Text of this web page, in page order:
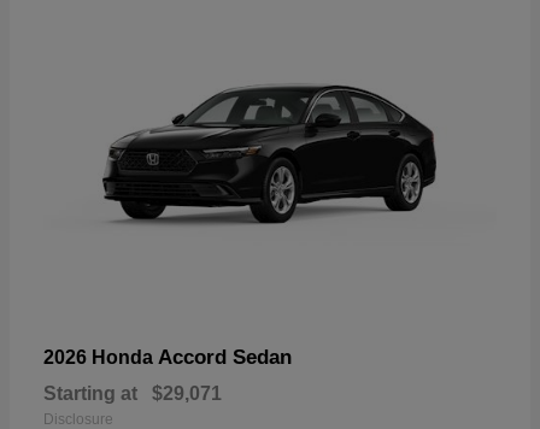
2026 Honda Accord Sedan
Starting at $29,071
Disclosure